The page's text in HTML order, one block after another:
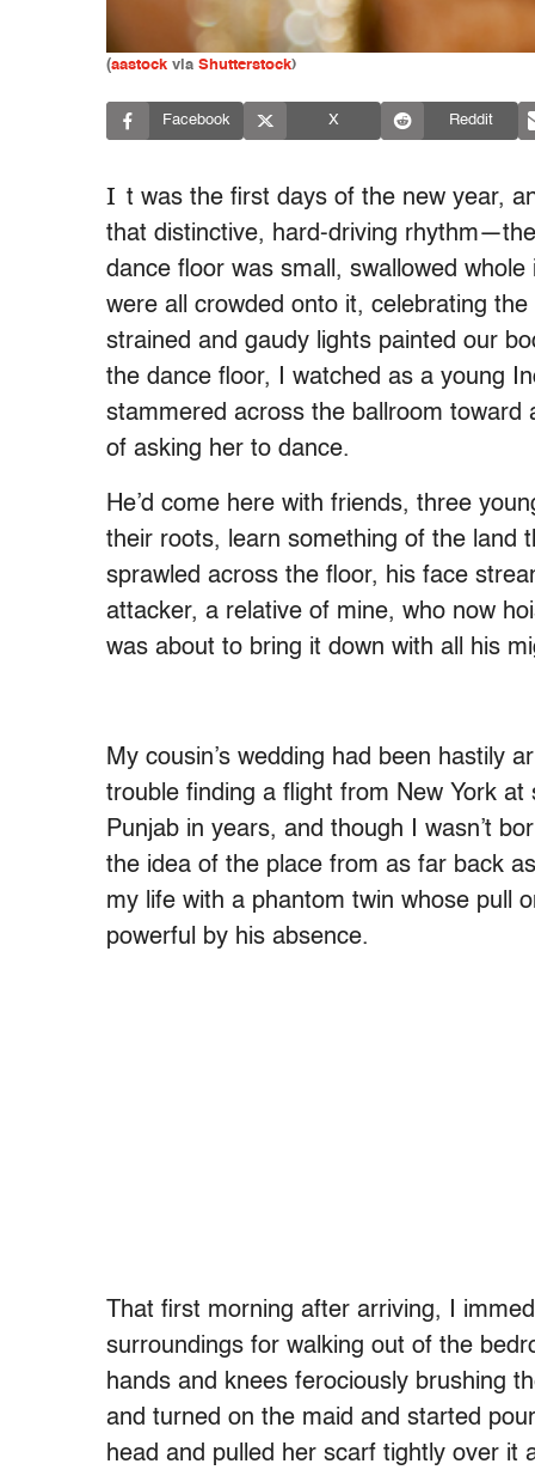
(aastock via Shutterstock)
Facebook X Reddit
I t was the first days of the new year,
that distinctive, hard-driving
dance floor was small, swallowed
were all crowded onto it, celebrating
strained and gaudy lights painted our
the dance floor, I watched as a young
stammered across the ballroom toward
of asking her to dance.
He’d come here with friends, three
their roots, learn something of the land
sprawled across the floor, his face
attacker, a relative of mine, who now
was about to bring it down with all his
My cousin’s wedding had been hastily
trouble finding a flight from New York
Punjab in years, and though I wasn’t
the idea of the place from as far back
my life with a phantom twin whose pull
powerful by his absence.
That first morning after arriving, I
surroundings for walking out of the
hands and knees ferociously brushing
and turned on the maid and started
head and pulled her scarf tightly over it